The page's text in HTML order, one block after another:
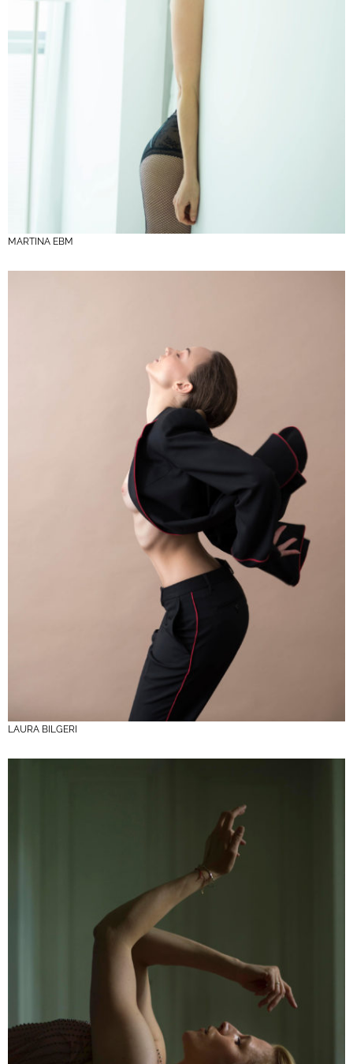
MARTINA EBM
LAURA BILGERI